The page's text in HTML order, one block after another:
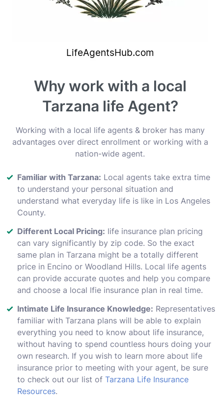
Why work with a local
Tarzana life Agent?
Working with a local life agents & broker has many
advantages over direct enrollment or working with a
nation-wide agent.
Familiar with Tarzana: Local agents take extra time
to understand your personal situation and
understand what everyday life is like in Los Angeles
County.
Different Local Pricing: life insurance plan pricing
can vary significantly by zip code. So the exact
same plan in Tarzana might be a totally different
price in Encino or Woodland Hills. Local life agents
can provide accurate quotes and help you compare
and choose a local lfie insurance plan in real time.
Intimate Life Insurance Knowledge: Representatives
familiar with Tarzana plans will be able to explain
everything you need to know about life insurance,
without having to spend countless hours doing your
own research. If you wish to learn more about life
insurance prior to meeting with your agent, be sure
to check out our list of Tarzana Life Insurance
Resources.